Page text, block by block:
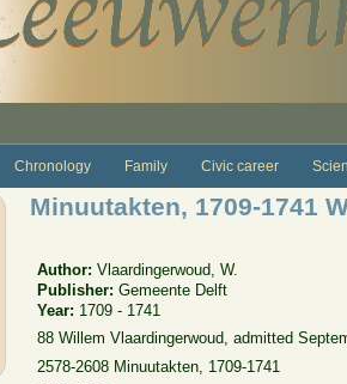
Chronology Family Civic career
Minuutakten, 1709-1741
Author:Vlaardingerwoud, W.
Publisher:Gemeente Delft
Year: 1709 - 1741
88 Willem Vlaardingerwoud, admitted
2578-2608 Minuutakten, 1709-1741